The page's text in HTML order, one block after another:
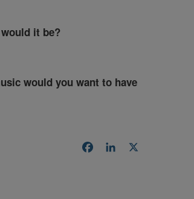
it be?
would you want to have
FacebookLinkedIn